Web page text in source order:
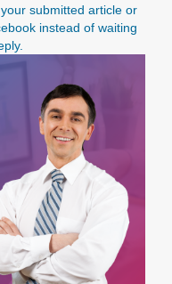
submitted article or
instead of waiting